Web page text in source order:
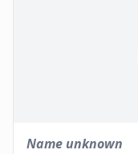
Name unknown